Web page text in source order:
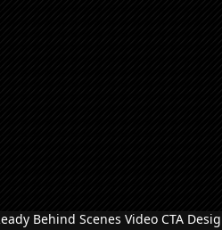
Behind Scenes Video CTA